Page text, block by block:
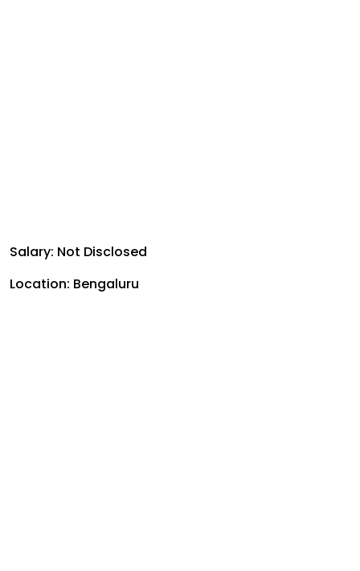
Salary: Not Disclosed
Location: Bengaluru